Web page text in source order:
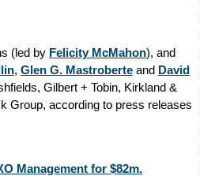
(led by Felicity McMahon), and
, Glen G. Mastroberte and David
Gilbert + Tobin, Kirkland &
Group, according to press releases
Management for $82m.